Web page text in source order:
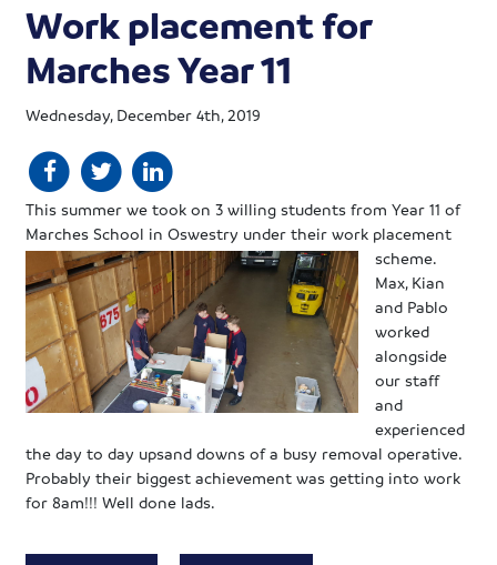
Work placement for
Marches Year 11
Wednesday, December 4th, 2019
This summer we took on 3 willing students from Year 11 of
Marches School in Oswestry under their work placement
scheme.
Max, Kian
and Pablo
worked
alongside
our staff
and
experienced
the day to day upsand downs of a busy removal operative.
Probably their biggest achievement was getting into work
for 8am!!! Well done lads.